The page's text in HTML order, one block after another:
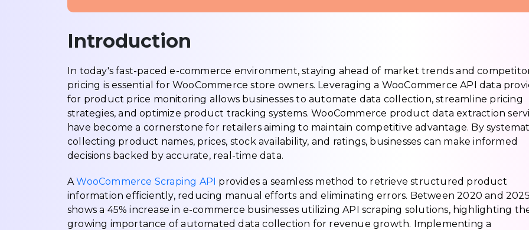
Introduction
In today's fast-paced e-commerce environment, staying ahead of market trends and
pricing is essential for WooCommerce store owners. Leveraging a WooCommerce API data
for product price monitoring allows businesses to automate data collection, streamline pricing
strategies, and optimize product tracking systems. WooCommerce product data extraction
have become a cornerstone for retailers aiming to maintain competitive advantage. By
collecting product names, prices, stock availability, and ratings, businesses can make informed
decisions backed by accurate, real-time data.
AWooCommerce Scraping API provides a seamless method to retrieve structured product
information efficiently, reducing manual efforts and eliminating errors. Between 2020 and
shows a 45% increase in e-commerce businesses utilizing API scraping solutions, highlighting
growing importance of automated data collection for revenue growth. Implementing a